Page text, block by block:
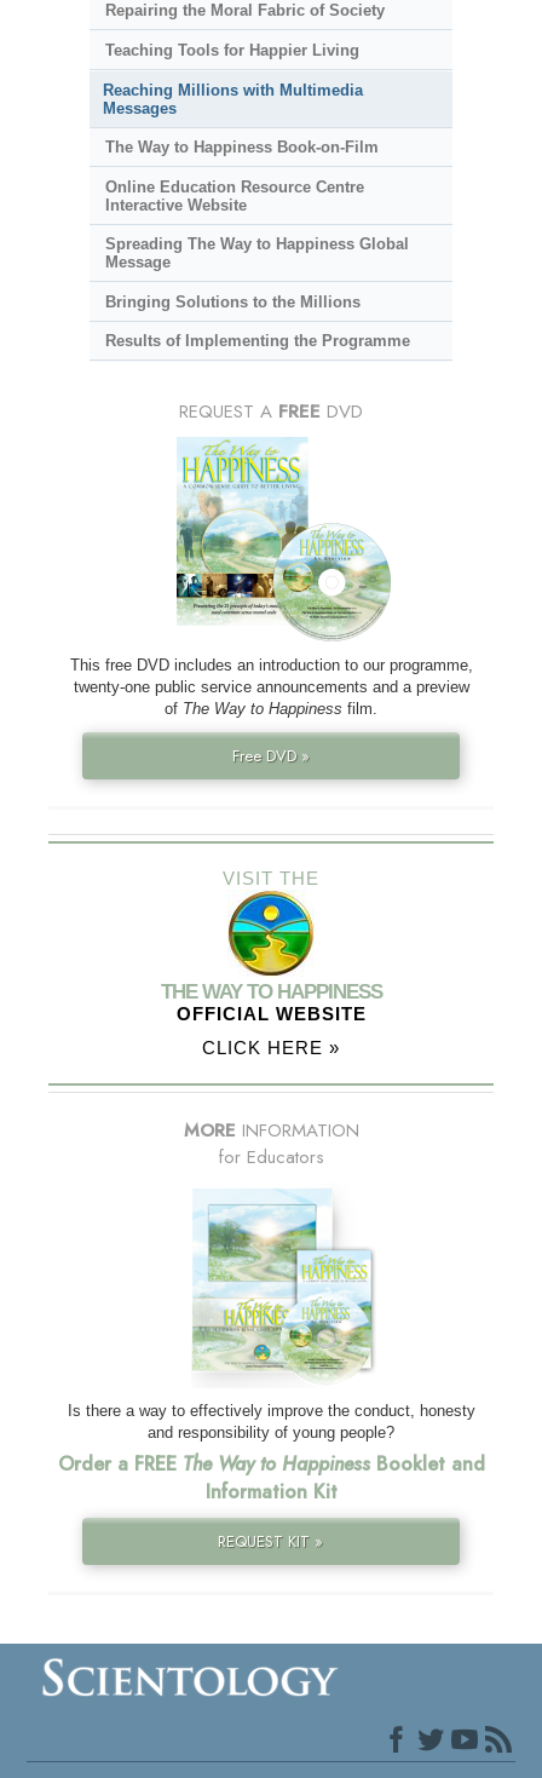
Repairing the Moral Fabric of Society
Teaching Tools for Happier Living
Reaching Millions with Multimedia
Messages
The Way to Happiness Book-on-Film
Online Education Resource Centre
Interactive Website
Spreading The Way to Happiness Global
Message
Bringing Solutions to the Millions
Results of Implementing the Programme
REQUEST A FREE DVD
This free DVD includes an introduction to our programme,
twenty-one public service announcements and a preview
of The Way to Happiness film.
Free DVD »
VISIT THE
THE WAY TO HAPPINESS
OFFICIAL WEBSITE
CLICK HERE »
MORE INFORMATION
for Educators
Is there a way to effectively improve the conduct, honesty
and responsibility of young people?
Order a FREE The Way to HappinessBooklet and
Information Kit
REQUEST KIT »